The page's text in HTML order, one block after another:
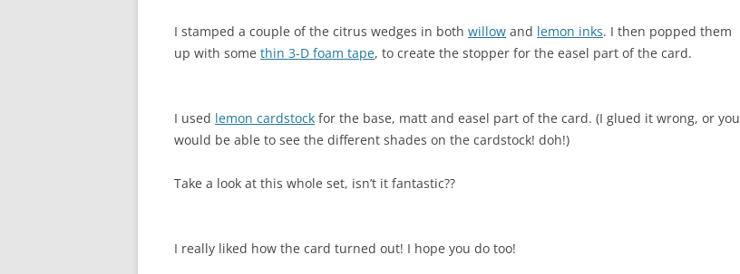
I stamped a couple of the citrus wedges in both willow and lemon inks. I then popped them
up with some thin 3-D foam tape, to create the stopper for the easel part of the card.
I used lemon cardstock for the base, matt and easel part of the card. (I glued it wrong, or you
would be able to see the different shades on the cardstock! doh!)
Take a look at this whole set, isn’t it fantastic??
I really liked how the card turned out! I hope you do too!